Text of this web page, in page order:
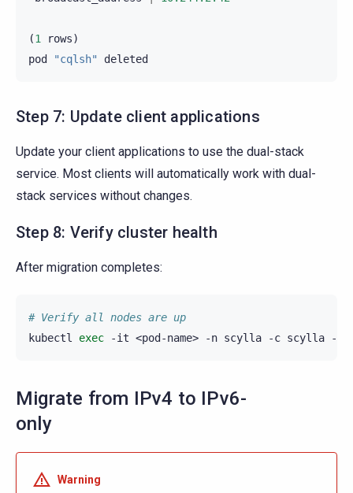
(1 rows)
pod
"cqlsh" deleted
Step 7: Update client applications
Update your client applications to use the dual-stack
service. Most clients will automatically work with dual-
stack services without changes.
Step 8: Verify cluster health
After migration completes:
# Verify all nodes are up
kubectl
exec -it <pod-name> -n scylla -c scylla --
Migrate from IPv4 to IPv6-
only
Warning